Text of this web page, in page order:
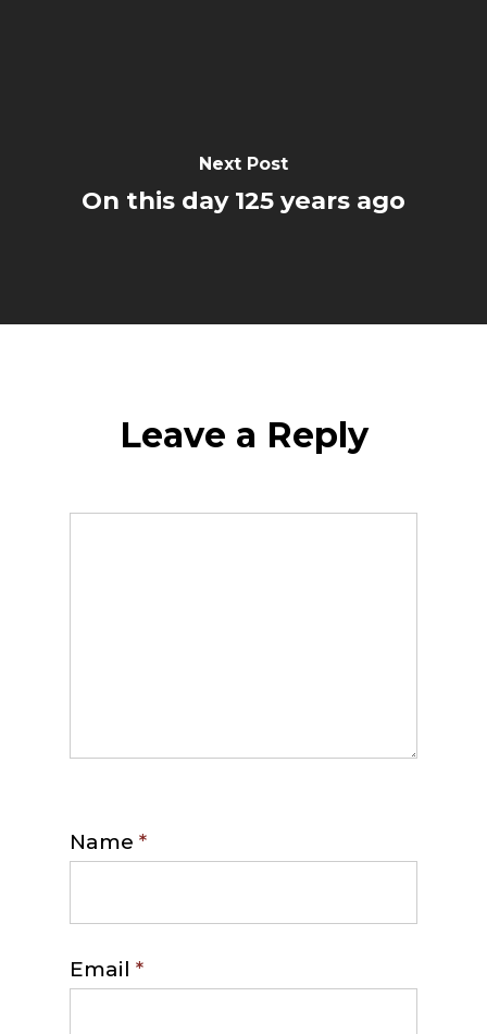
Next Post
On this day 125 years ago
Leave a Reply
Name *
Email *